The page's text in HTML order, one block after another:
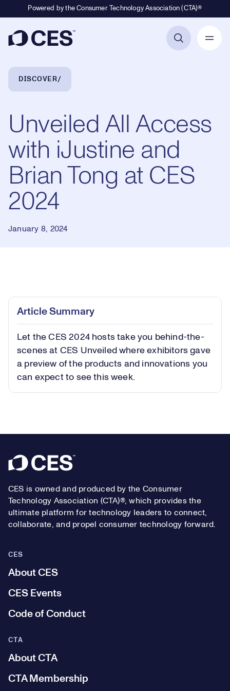
Powered by the Consumer Technology Association (CTA)®
Breadcrumb Navigation
DISCOVER
Unveiled All Access
with iJustine and
Brian Tong at CES
2024
January 8, 2024
Play
Video
Article Summary
Let the CES 2024 hosts take you behind-the-
scenes at CES Unveiled where exhibitors gave
a preview of the products and innovations you
can expect to see this week.
Footer
CES is owned and produced by the Consumer
Technology Association (CTA)®, which provides the
ultimate platform for technology leaders to connect,
collaborate, and propel consumer technology forward.
CES
About CES
CES Events
Code of Conduct
CTA
About CTA
CTA Membership